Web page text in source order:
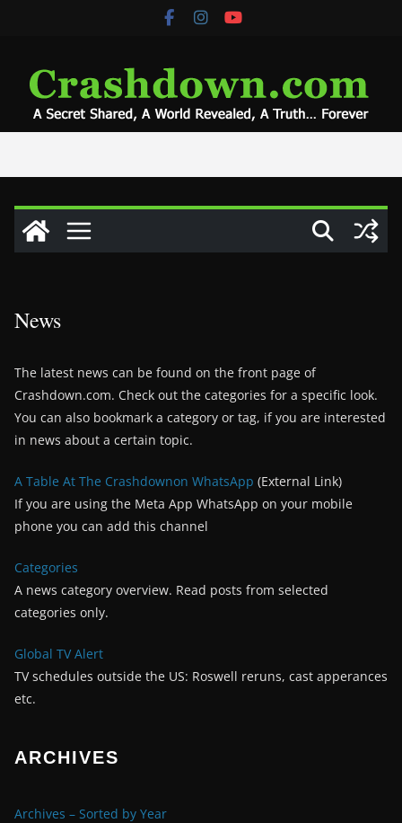
News
The latest news can be found on the front page of
Crashdown.com. Check out the categories for a specific look.
You can also bookmark a category or tag, if you are interested
in news about a certain topic.
A Table At The Crashdownon WhatsApp (External Link)
If you are using the Meta App WhatsApp on your mobile
phone you can add this channel
Categories
A news category overview. Read posts from selected
categories only.
Global TV Alert
TV schedules outside the US: Roswell reruns, cast apperances
etc.
ARCHIVES
Archives – Sorted by Year